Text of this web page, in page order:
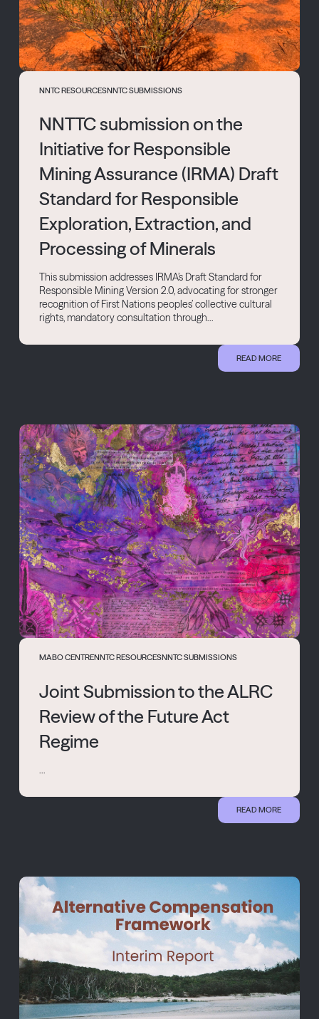
NNTC RESOURCESNNTC SUBMISSIONS
NNTTC submission on the
Initiative for Responsible
Mining Assurance (IRMA) Draft
Standard for Responsible
Exploration, Extraction, and
Processing of Minerals
This submission addresses IRMA’s Draft Standard for
Responsible Mining Version 2.0, advocating for stronger
recognition of First Nations peoples’ collective cultural
rights, mandatory consultation through...
READ MORE
MABO CENTRENNTC RESOURCESNNTC SUBMISSIONS
Joint Submission to the ALRC
Review of the Future Act
Regime
...
READ MORE